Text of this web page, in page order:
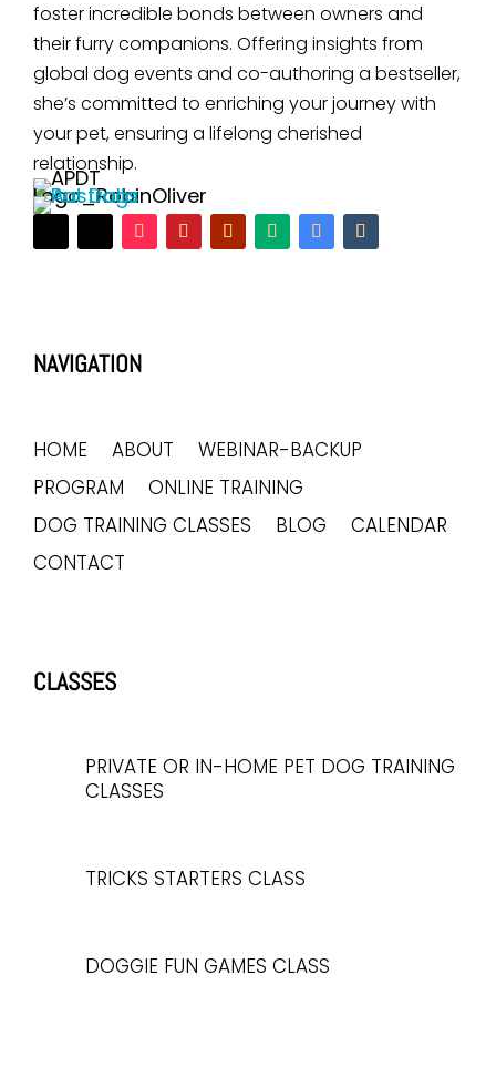
foster incredible bonds between owners and
their furry companions. Offering insights from
global dog events and co-authoring a bestseller,
she’s committed to enriching your journey with
your pet, ensuring a lifelong cherished
relationship.
NAVIGATION
HOME ABOUT
WEBINAR-BACKUP
PROGRAM
ONLINE TRAINING
DOG TRAINING CLASSES
BLOG
CALENDAR
CONTACT
CLASSES
PRIVATE OR IN-HOME PET DOG TRAINING
CLASSES
TRICKS STARTERS CLASS
DOGGIE FUN GAMES CLASS